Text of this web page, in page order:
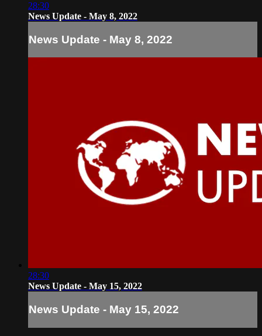
28:30
News Update - May 8, 2022
News Update - May 8, 2022
28:30
News Update - May 15, 2022
News Update - May 15, 2022